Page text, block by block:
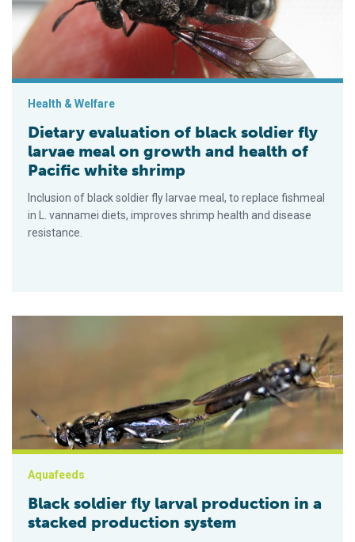
Health & Welfare
Dietary evaluation of black soldier fly
larvae meal on growth and health of
Pacific white shrimp
Inclusion of black soldier fly larvae meal, to replace fishmeal
in L. vannamei diets, improves shrimp health and disease
resistance.
Aquafeeds
Black soldier fly larval production in a
stacked production system